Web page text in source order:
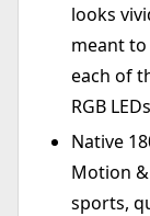
looks
meant
each of
RGB
Native
Motion
sports,